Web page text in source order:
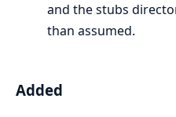
and the stubs
than assumed.
Added